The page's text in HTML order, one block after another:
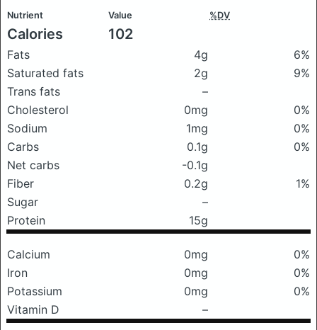
Nutrient Value %DV
Calories 102
Fats 4g
6%
Saturated fats
2g
9%
Trans fats
–
Cholesterol
0mg
0%
Sodium
1mg
0%
Carbs
0.1g
0%
Net carbs
-0.1g
Fiber
0.2g
1%
Sugar
–
Protein
15g
Calcium 0mg
0%
Iron
0mg
0%
Potassium
0mg
0%
Vitamin D
–